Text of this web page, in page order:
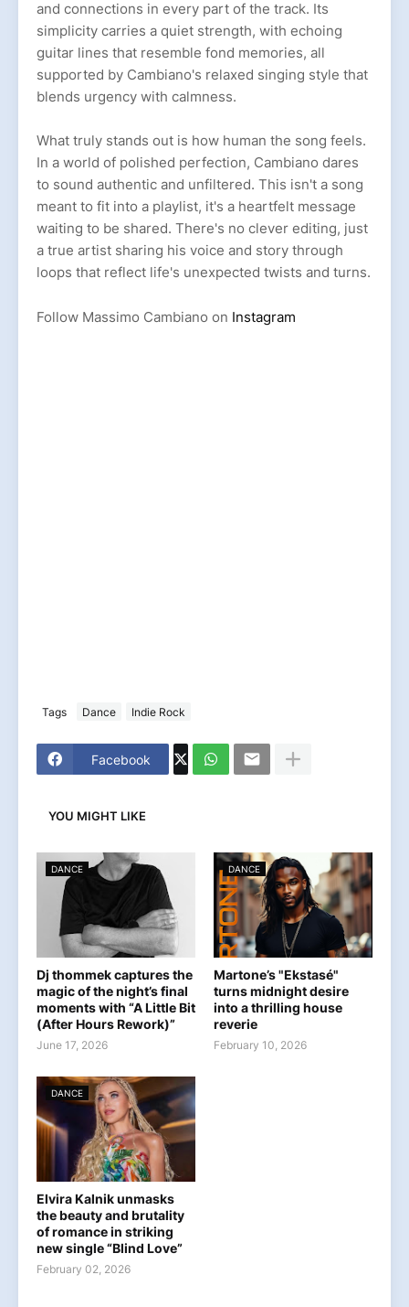
and connections in every part of the track. Its
simplicity carries a quiet strength, with echoing
guitar lines that resemble fond memories, all
supported by Cambiano's relaxed singing style that
blends urgency with calmness.
What truly stands out is how human the song feels.
In a world of polished perfection, Cambiano dares
to sound authentic and unfiltered. This isn't a song
meant to fit into a playlist, it's a heartfelt message
waiting to be shared. There's no clever editing, just
a true artist sharing his voice and story through
loops that reflect life's unexpected twists and turns.
Follow Massimo Cambiano on Instagram
Tags Dance Indie Rock
Facebook
YOU MIGHT LIKE
DANCE
Dj thommek captures the
magic of the night’s final
moments with “A Little Bit
(After Hours Rework)”
June 17, 2026
DANCE
Martone’s "Ekstasé"
turns midnight desire
into a thrilling house
reverie
February 10, 2026
DANCE
Elvira Kalnik unmasks
the beauty and brutality
of romance in striking
new single “Blind Love”
February 02, 2026